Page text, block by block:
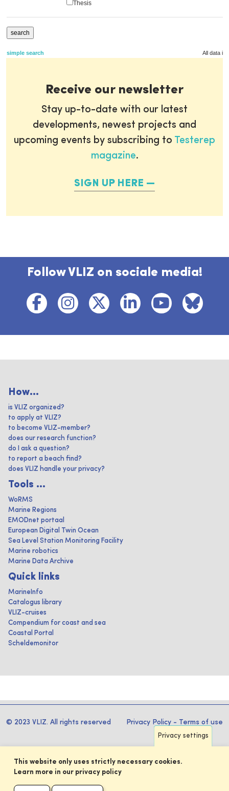
Thesis
simple search All data in
Receive our newsletter
Stay up-to-date with our latest
developments, newest projects and
upcoming events by subscribing to Testerep
magazine.
SIGN UP HERE
Follow VLIZ on sociale media!
How...
is VLIZ organized?
to apply at VLIZ?
to become VLIZ-member?
does our research function?
do I ask a question?
to report a beach find?
does VLIZ handle your privacy?
Tools ...
WoRMS
Marine Regions
EMODnet portaal
European Digital Twin Ocean
Sea Level Station Monitoring Facility
Marine robotics
Marine Data Archive
Quick links
MarineInfo
Catalogus library
VLIZ-cruises
Compendium for coast and sea
Coastal Portal
Scheldemonitor
© 2023 VLIZ. All rights reserved Privacy Policy - Terms of use
Privacy settings
This website only uses strictly necessary cookies.
Learn more in our privacy policy